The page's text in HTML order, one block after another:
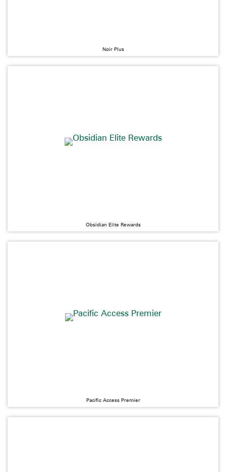
Noir Plus
Obsidian Elite Rewards
Pacific Access Premier